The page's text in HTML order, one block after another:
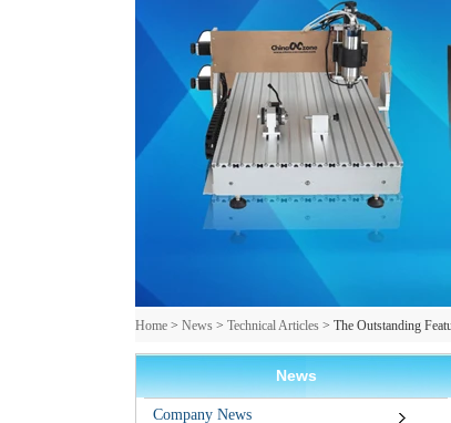
Home > News > Technical Articles > The Outstanding
News
Company News